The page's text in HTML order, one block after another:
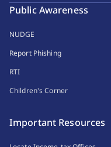
Public Awareness
NUDGE
Report Phishing
RTI
Children's Corner
Important Resources